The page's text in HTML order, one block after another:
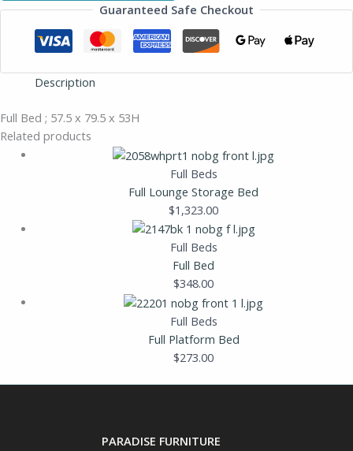
Guaranteed Safe Checkout
Description
Full Bed ; 57.5 x 79.5 x 53H
Related products
Full Beds
Full Lounge Storage Bed
$1,323.00
Full Beds
Full Bed
$348.00
Full Beds
Full Platform Bed
$273.00
PARADISE FURNITURE